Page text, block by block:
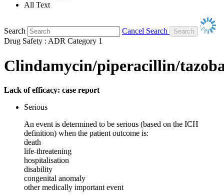
All Text
Search
Cancel Search
Drug Safety : ADR Category 1
Clindamycin/piperacillin/
Lack of efficacy: case report
Serious
An event is determined to be serious (based on the ICH
definition) when the patient outcome is:
death
life-threatening
hospitalisation
disability
congenital anomaly
other medically important event